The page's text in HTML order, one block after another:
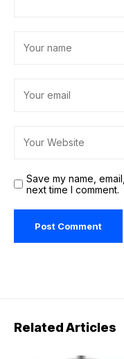
Save my name,
next time I comment.
Related Articles